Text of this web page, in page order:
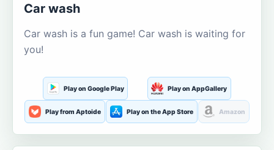
Car wash
Car wash is a fun game! Car wash is waiting for
you!
Play on Google Play Play on AppGallery
Play from Aptoide Play on the App Store Amazon